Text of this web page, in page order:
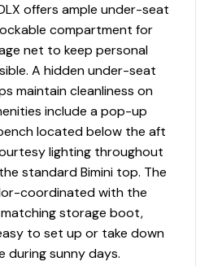
holders w/storage area
w/STOW MORE™ &
storage
4 molded-in drink
coordinated, soft-touch mat;
location per dealer (dealer
swiveling helm bucket seat
deck
(.45 kg) marine-grade flooring
offers ample under-seat
compartment for
net to keep personal
A hidden under-seat
maintain cleanliness on
include a pop-up
located below the aft
lighting throughout
standard Bimini top. The
coordinated with the
storage boot,
to set up or take down
during sunny days.